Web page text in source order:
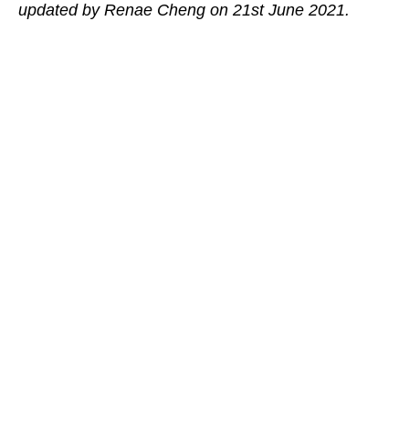
updated by Renae Cheng on 21st June 2021.